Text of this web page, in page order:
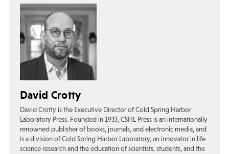
David Crotty
David Crotty is the Executive Director of Cold Spring Harbor
Laboratory Press. Founded in 1933, CSHL Press is an internationally
renowned publisher of books, journals, and electronic media, and
is a division of Cold Spring Harbor Laboratory, an innovator in life
science research and the education of scientists, students, and the